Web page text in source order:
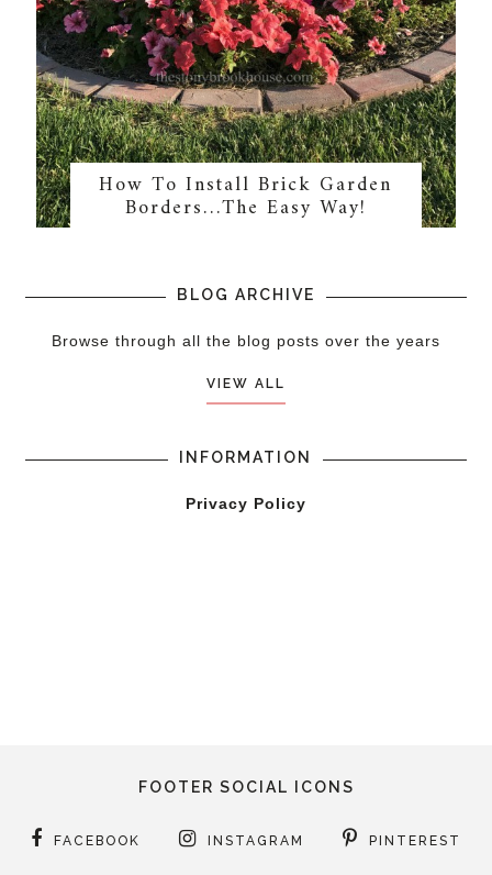
How To Install Brick Garden
Borders…The Easy Way!
BLOG ARCHIVE
Browse through all the blog posts over the years
VIEW ALL
INFORMATION
Privacy Policy
FOOTER SOCIAL ICONS
FACEBOOK INSTAGRAM PINTEREST